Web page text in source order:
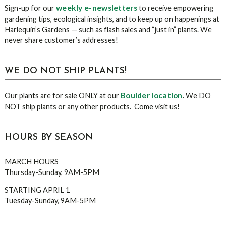
Sign-up for ourweekly e-newslettersto receive empowering
gardening tips, ecological insights, and to keep up on happenings at
Harlequin’s Gardens — such as flash sales and “just in” plants. We
never share customer’s addresses!
WE DO NOT SHIP PLANTS!
Our plants are for sale ONLY at our Boulder location. We DO
NOT ship plants or any other products. Come visit us!
HOURS BY SEASON
MARCH HOURS
Thursday-Sunday, 9AM-5PM
STARTING APRIL 1
Tuesday-Sunday, 9AM-5PM